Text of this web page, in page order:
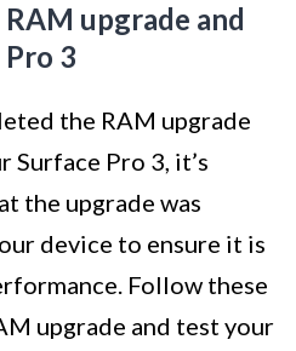
upgrade and
3
the RAM upgrade
Surface Pro 3, it’s
the upgrade was
device to ensure it is
Follow these
upgrade and test your